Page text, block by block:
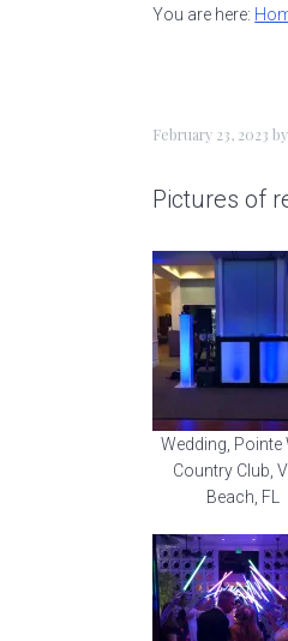
You are here:
February 23, 2023 by
Pictures of
Wedding, Pointe
Country Club,
Beach, FL